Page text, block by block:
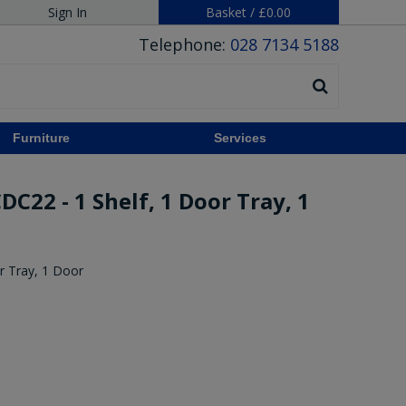
Sign In Basket / £0.00
Telephone: 028 7134 5188
Furniture Services
- 1 Shelf, 1 Door Tray, 1
Tray, 1 Door